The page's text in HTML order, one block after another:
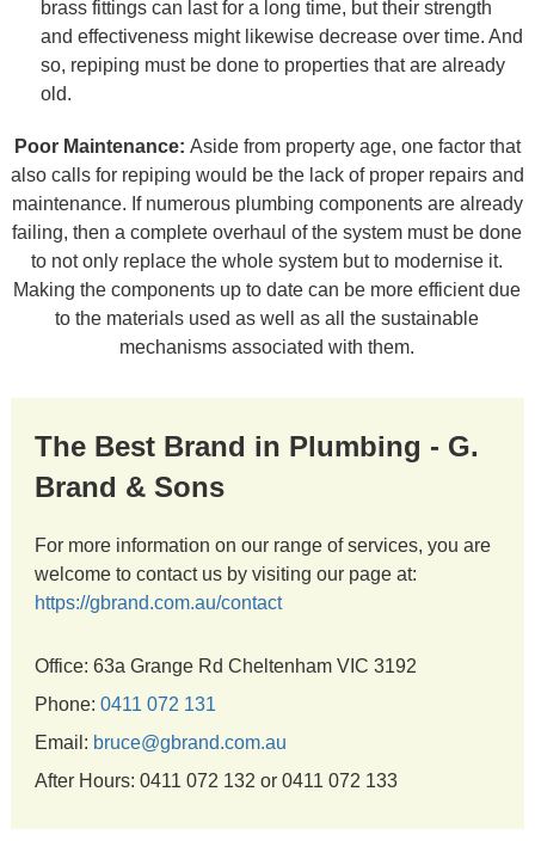
brass fittings can last for a long time, but their strength
and effectiveness might likewise decrease over time. And
so, repiping must be done to properties that are already
old.
Poor Maintenance: Aside from property age, one factor that
also calls for repiping would be the lack of proper repairs and
maintenance. If numerous plumbing components are already
failing, then a complete overhaul of the system must be done
to not only replace the whole system but to modernise it.
Making the components up to date can be more efficient due
to the materials used as well as all the sustainable
mechanisms associated with them.
The Best Brand in Plumbing - G.
Brand & Sons
For more information on our range of services, you are
welcome to contact us by visiting our page at:
https://gbrand.com.au/contact
Office: 63a Grange Rd Cheltenham VIC 3192
Phone: 0411 072 131
Email: bruce@gbrand.com.au
After Hours: 0411 072 132 or 0411 072 133